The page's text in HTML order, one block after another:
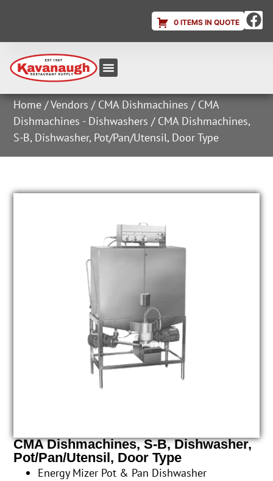
0 ITEMS IN QUOTE
Home /Vendors / CMA Dishmachines / CMA
Dishmachines - Dishwashers / CMA Dishmachines,
S-B, Dishwasher, Pot/Pan/Utensil, Door Type
CMA Dishmachines, S-B, Dishwasher,
Pot/Pan/Utensil, Door Type
Energy Mizer Pot & Pan Dishwasher